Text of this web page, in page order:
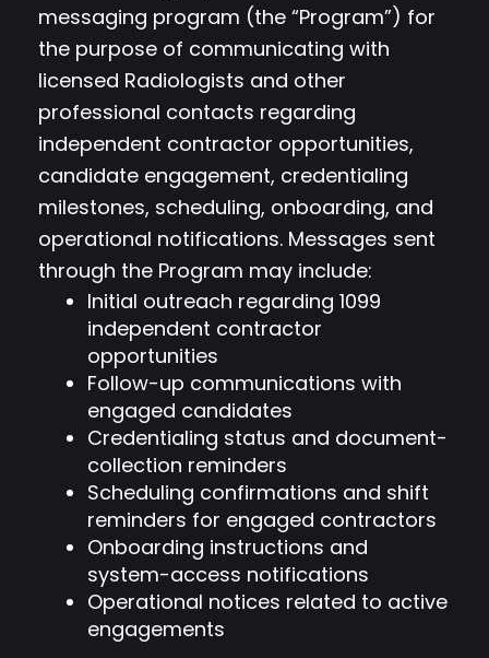
messaging program (the “Program”) for
the purpose of communicating with
licensed Radiologists and other
professional contacts regarding
independent contractor opportunities,
candidate engagement, credentialing
milestones, scheduling, onboarding, and
operational notifications. Messages sent
through the Program may include:
Initial outreach regarding 1099
independent contractor
opportunities
Follow-up communications with
engaged candidates
Credentialing status and document-
collection reminders
Scheduling confirmations and shift
reminders for engaged contractors
Onboarding instructions and
system-access notifications
Operational notices related to active
engagements